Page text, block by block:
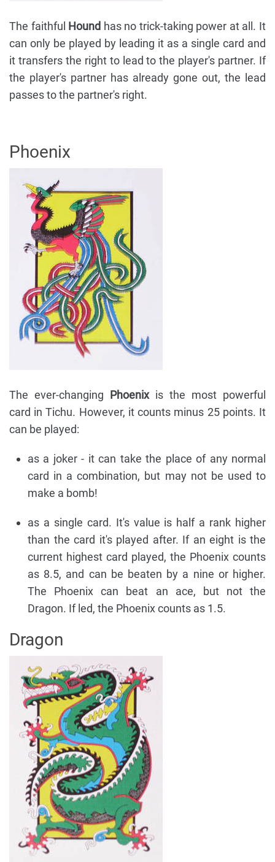
The faithful Hound has no trick-taking power at all. It
can only be played by leading it as a single card and
it transfers the right to lead to the player's partner. If
the player's partner has already gone out, the lead
passes to the partner's right.
Phoenix
The ever-changing Phoenixis the most powerful
card in Tichu. However, it counts minus 25 points. It
can be played:
as a joker - it can take the place of any normal
card in a combination, but may not be used to
make a bomb!
as a single card. It's value is half a rank higher
than the card it's played after. If an eight is the
current highest card played, the Phoenix counts
as 8.5, and can be beaten by a nine or higher.
The Phoenix can beat an ace, but not the
Dragon. If led, the Phoenix counts as 1.5.
Dragon